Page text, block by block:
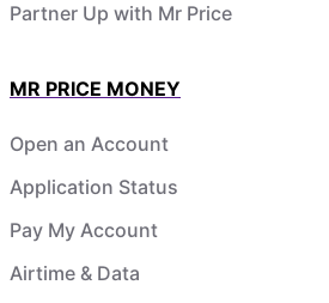
Partner Up with Mr Price
MR PRICE MONEY
Open an Account
Application Status
Pay My Account
Airtime & Data